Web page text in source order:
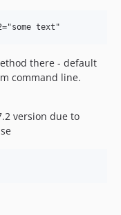
there - default
command line.
version due to